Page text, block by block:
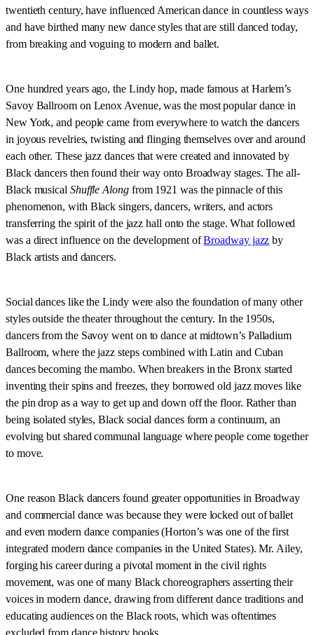
twentieth century, have influenced American dance in countless ways
and have birthed many new dance styles that are still danced today,
from breaking and voguing to modern and ballet.
One hundred years ago, the Lindy hop, made famous at Harlem’s
Savoy Ballroom on Lenox Avenue, was the most popular dance in
New York, and people came from everywhere to watch the dancers
in joyous revelries, twisting and flinging themselves over and around
each other. These jazz dances that were created and innovated by
Black dancers then found their way onto Broadway stages. The all-
Black musical Shuffle Along from 1921 was the pinnacle of this
phenomenon, with Black singers, dancers, writers, and actors
transferring the spirit of the jazz hall onto the stage. What followed
was a direct influence on the development ofBroadway jazz by
Black artists and dancers.
Social dances like the Lindy were also the foundation of many other
styles outside the theater throughout the century. In the 1950s,
dancers from the Savoy went on to dance at midtown’s Palladium
Ballroom, where the jazz steps combined with Latin and Cuban
dances becoming the mambo. When breakers in the Bronx started
inventing their spins and freezes, they borrowed old jazz moves like
the pin drop as a way to get up and down off the floor. Rather than
being isolated styles, Black social dances form a continuum, an
evolving but shared communal language where people come together
to move.
One reason Black dancers found greater opportunities in Broadway
and commercial dance was because they were locked out of ballet
and even modern dance companies (Horton’s was one of the first
integrated modern dance companies in the United States). Mr. Ailey,
forging his career during a pivotal moment in the civil rights
movement, was one of many Black choreographers asserting their
voices in modern dance, drawing from different dance traditions and
educating audiences on the Black roots, which was oftentimes
excluded from dance history books.